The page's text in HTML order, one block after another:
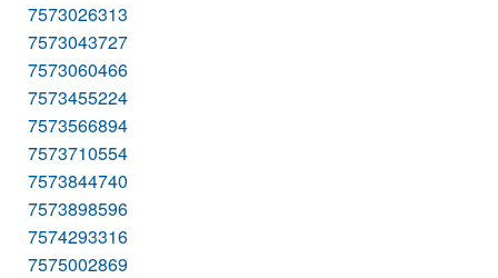
7573026313
7573043727
7573060466
7573455224
7573566894
7573710554
7573844740
7573898596
7574293316
7575002869